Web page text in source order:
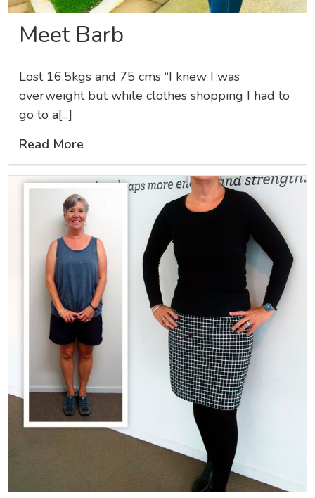
Meet Barb
Lost 16.5kgs and 75 cms “I knew I was
overweight but while clothes shopping I had to
go to a[...]
Read More